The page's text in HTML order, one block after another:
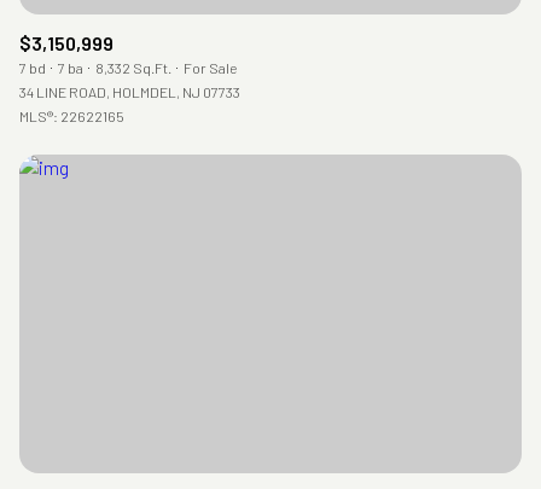
$3,150,999
7 bd 7 ba 8,332 Sq.Ft.
For Sale
34 LINE ROAD, HOLMDEL, NJ 07733
MLS®: 22622165